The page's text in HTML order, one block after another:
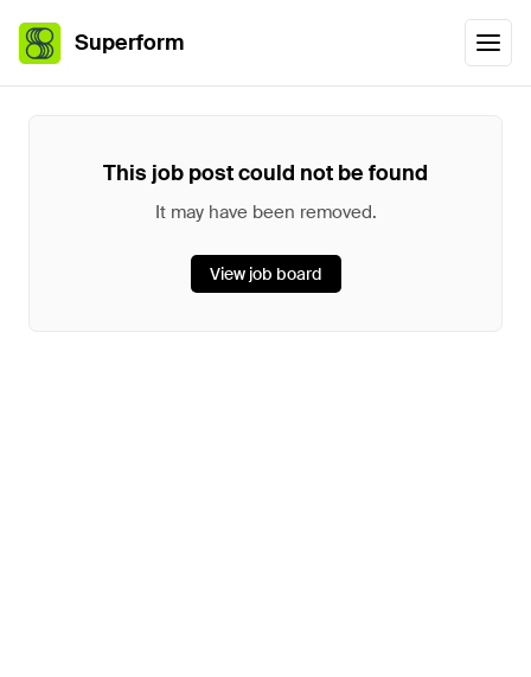
Superform
This job post could not be found
It may have been removed.
View job board